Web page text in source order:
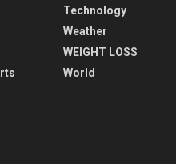
Technology
Weather
WEIGHT LOSS
World